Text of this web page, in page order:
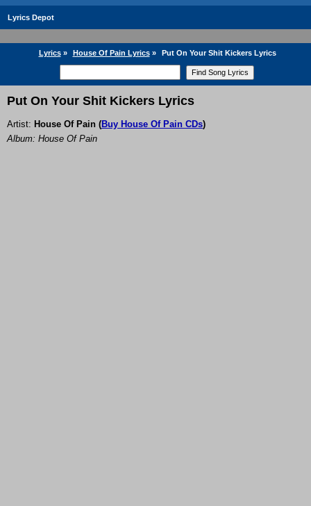
Lyrics Depot
Lyrics» House Of Pain Lyrics» Put On Your Shit Kickers Lyrics
Put On Your Shit Kickers Lyrics
Artist: House Of Pain (Buy House Of Pain CDs)
Album: House Of Pain